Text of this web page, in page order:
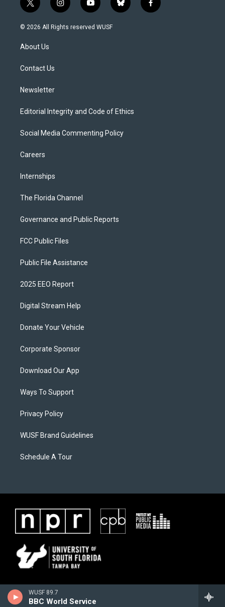
WUSF 89.7
BBC World Service
t
w
i
t
e
i
n
s
y
o
u
b
l
f
a
© 2026 All Rights reserved WUSF
About Us
Contact Us
Newsletter
Editorial Integrity and Code of Ethics
Social Media Commenting Policy
Careers
Internships
The Florida Channel
Governance and Public Reports
FCC Public Files
Public File Assistance
2025 EEO Report
Digital Stream Help
Donate Your Vehicle
Corporate Sponsor
Download Our App
Ways To Support
Privacy Policy
WUSF Brand Guidelines
Schedule A Tour